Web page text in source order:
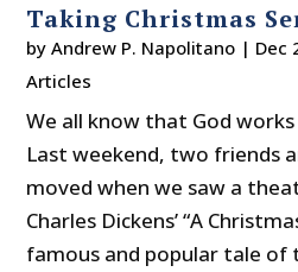
Taking Christmas
byAndrew P. Napolitano | Dec
Articles
We all know that God
Last weekend, two friends
moved when we saw a
Charles Dickens’ “A
famous and popular tale